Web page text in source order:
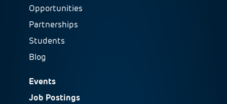
Opportunities
Partnerships
Students
Blog
Events
Job Postings